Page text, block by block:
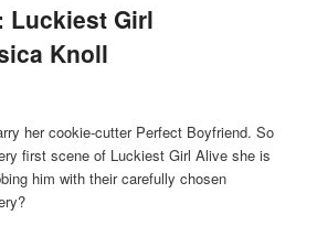
Luckiest Girl
Knoll
her cookie-cutter Perfect Boyfriend. So
first scene of Luckiest Girl Alive she is
him with their carefully chosen